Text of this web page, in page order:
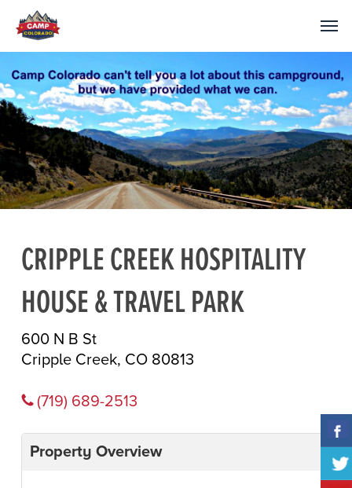
CRIPPLE CREEK HOSPITALITY
HOUSE & TRAVEL PARK
600 N B St
Cripple Creek, CO 80813
(719) 689-2513
Property Overview